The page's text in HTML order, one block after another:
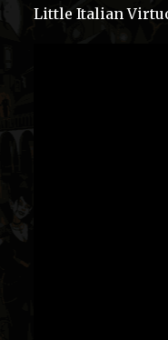
Little Italian